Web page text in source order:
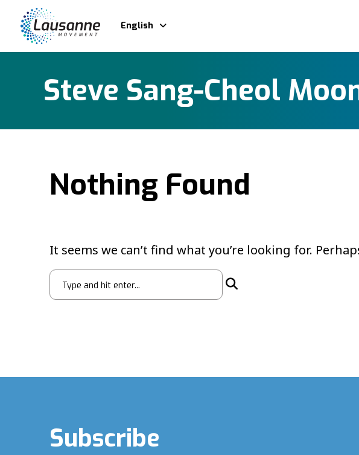
English
Steve Sang-Cheol
Nothing Found
It seems we can’t find what you’re looking for.
Subscribe